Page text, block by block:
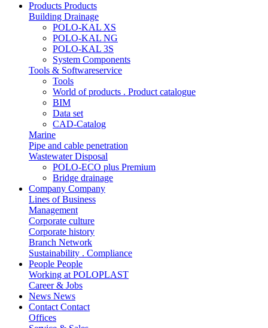
Products Products
Building Drainage
POLO-KAL XS
POLO-KAL NG
POLO-KAL 3S
System Components
Tools & Softwareservice
Tools
World of products . Product catalogue
BIM
Data set
CAD-Catalog
Marine
Pipe and cable penetration
Wastewater Disposal
POLO-ECO plus Premium
Bridge drainage
Company Company
Lines of Business
Management
Corporate culture
Corporate history
Branch Network
Sustainability . Compliance
People People
Working at POLOPLAST
Career & Jobs
News News
Contact Contact
Offices